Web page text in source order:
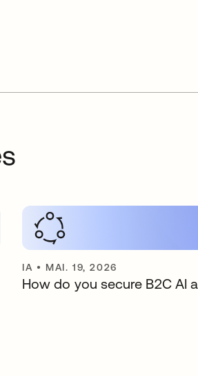
IA • MAI. 19, 2026
How do you secure B2C AI